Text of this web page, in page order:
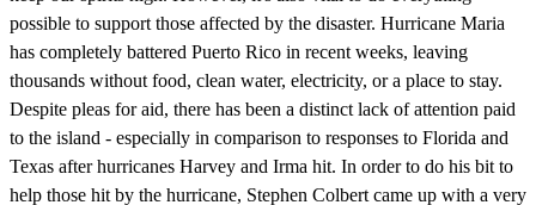
possible to support those affected by the disaster. Hurricane Maria
has completely battered Puerto Rico in recent weeks, leaving
thousands without food, clean water, electricity, or a place to stay.
Despite pleas for aid, there has been a distinct lack of attention paid
to the island - especially in comparison to responses to Florida and
Texas after hurricanes Harvey and Irma hit. In order to do his bit to
help those hit by the hurricane, Stephen Colbert came up with a very